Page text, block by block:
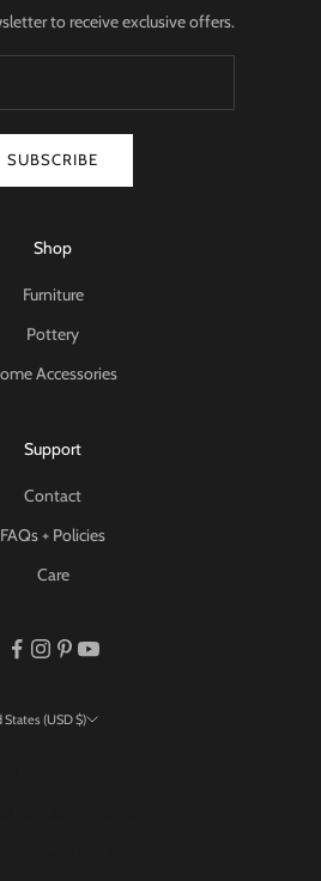
to receive exclusive offers.
SUBSCRIBE
Shop
Furniture
Pottery
Accessories
Support
Contact
FAQs + Policies
Care
States (USD $)